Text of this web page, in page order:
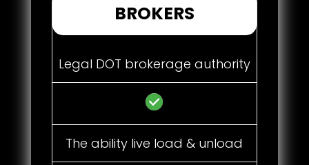
BROKERS
Legal DOT brokerage authority
The ability live load & unload